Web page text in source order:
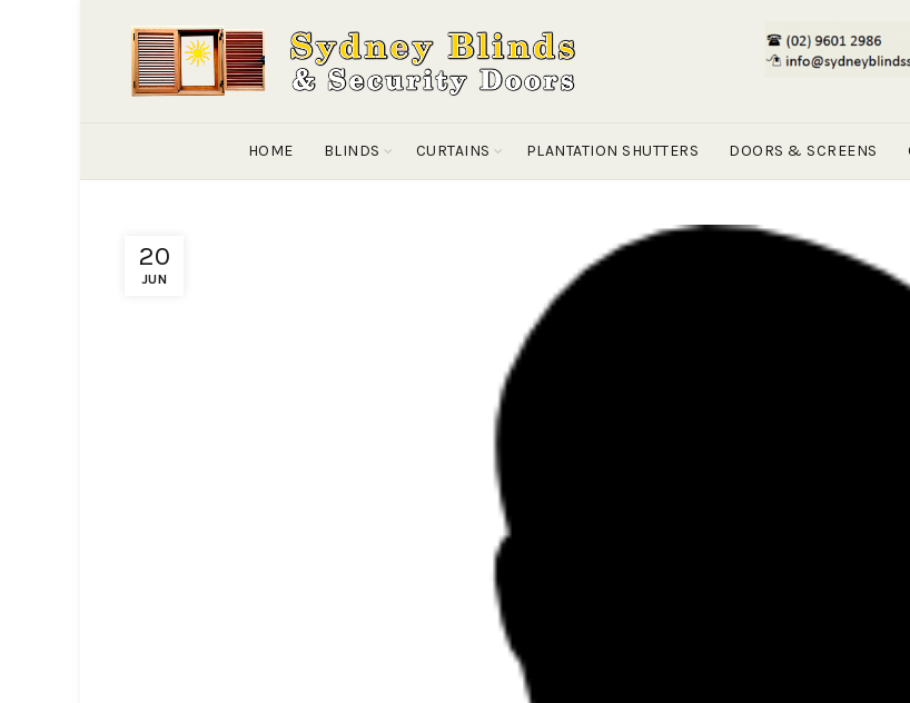
HOME BLINDS CURTAINS PLANTATION SHUTTERS DOORS & SCREENS
20
JUN